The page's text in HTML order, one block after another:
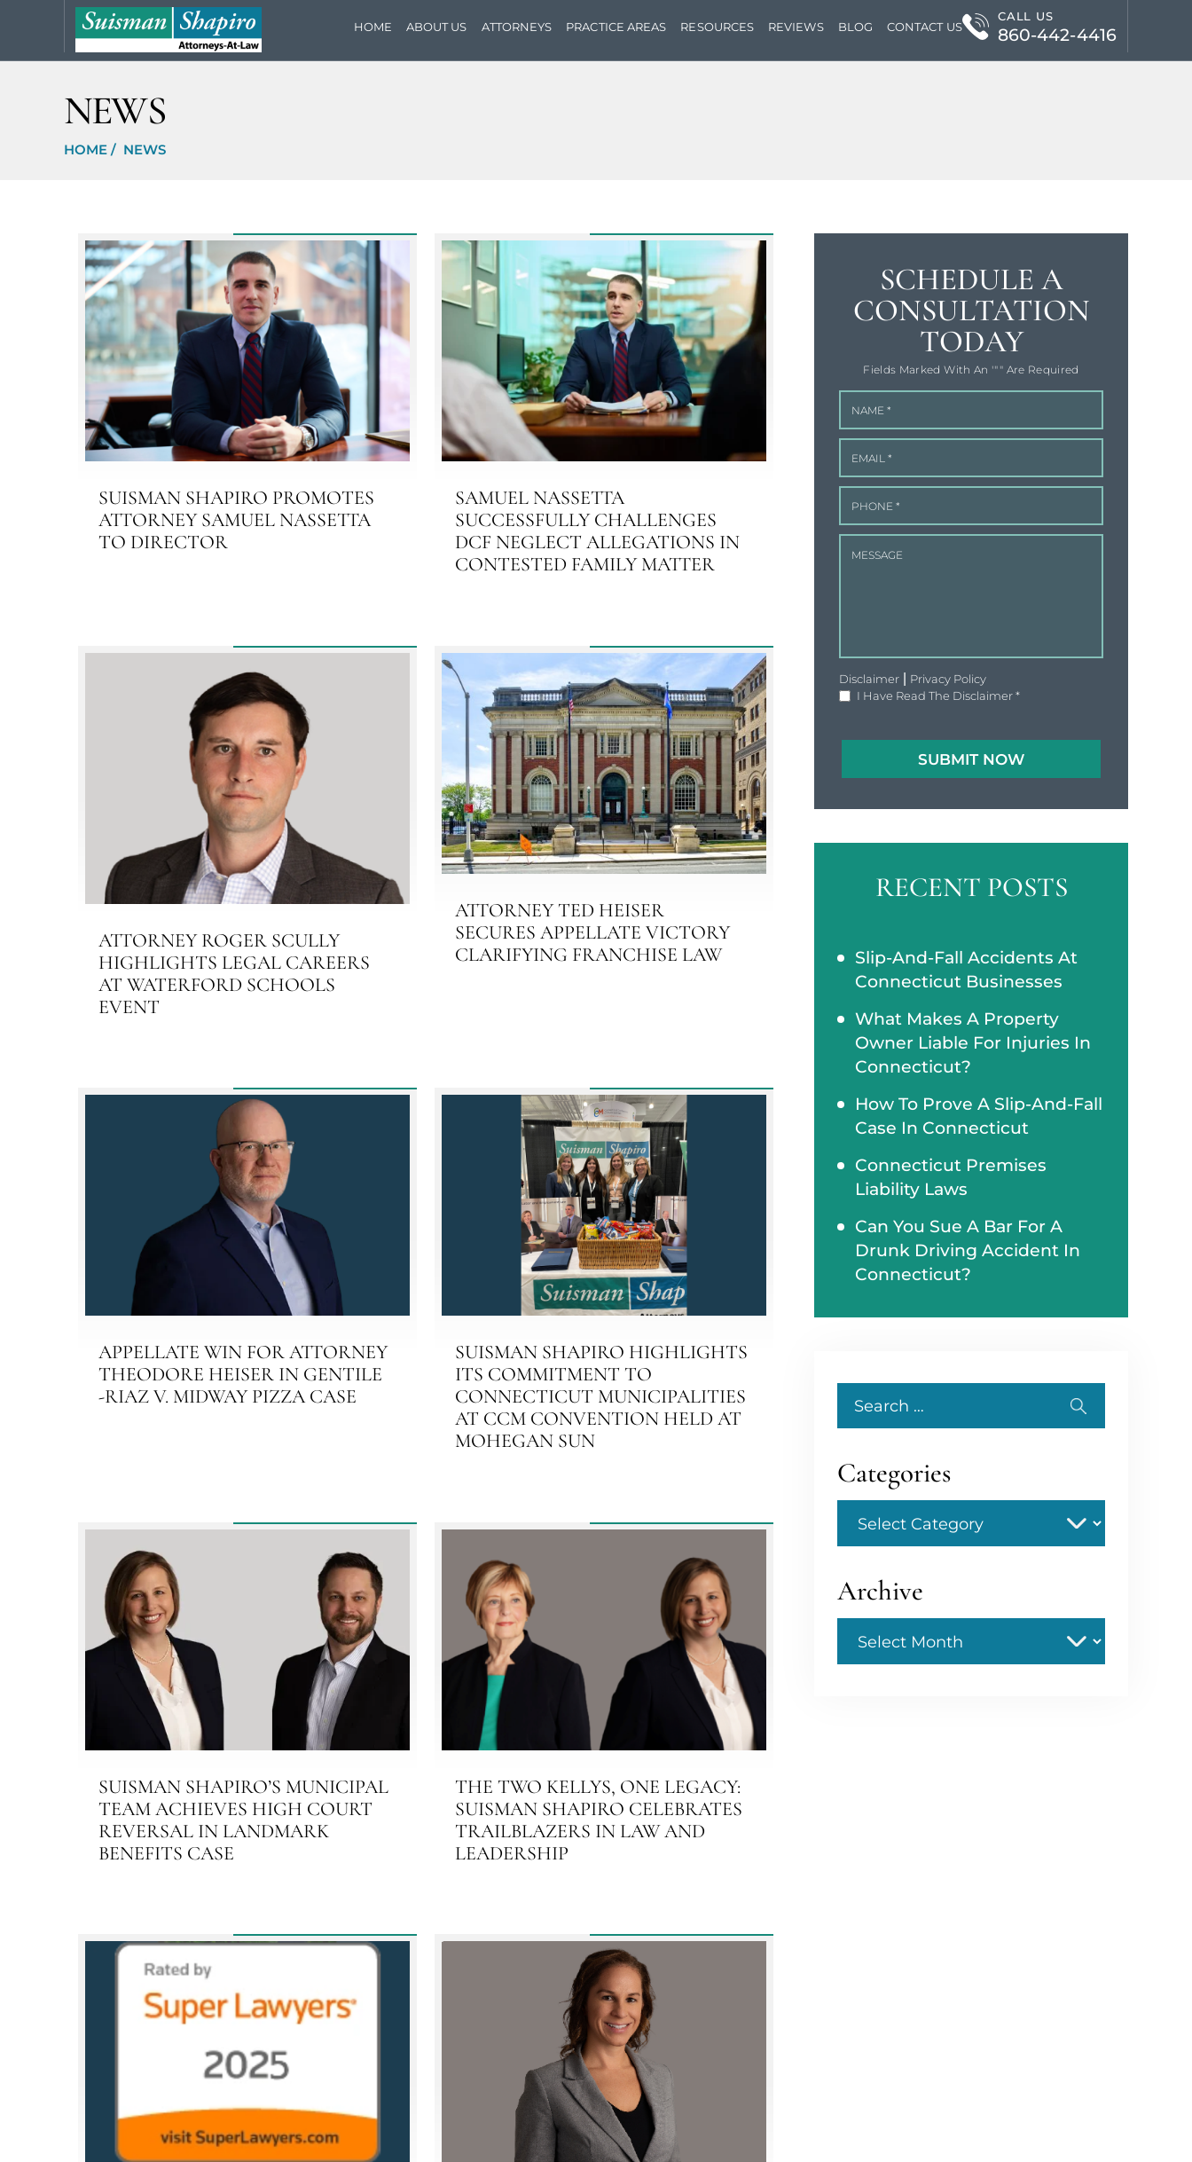
HOME ABOUT US ATTORNEYS PRACTICE AREAS RESOURCES REVIEWS BLOG CONTACT US
CALL US
860-442-4416
NEWS
HOME / NEWS
SUISMAN SHAPIRO PROMOTES
ATTORNEY SAMUEL NASSETTA
TO DIRECTOR
SAMUEL NASSETTA
SUCCESSFULLY CHALLENGES
DCF NEGLECT ALLEGATIONS IN
CONTESTED FAMILY MATTER
ATTORNEY ROGER SCULLY
HIGHLIGHTS LEGAL CAREERS
AT WATERFORD SCHOOLS
EVENT
ATTORNEY TED HEISER
SECURES APPELLATE VICTORY
CLARIFYING FRANCHISE LAW
APPELLATE WIN FOR ATTORNEY
THEODORE HEISER IN GENTILE
-RIAZ V. MIDWAY PIZZA CASE
SUISMAN SHAPIRO HIGHLIGHTS
ITS COMMITMENT TO
CONNECTICUT MUNICIPALITIES
AT CCM CONVENTION HELD AT
MOHEGAN SUN
SUISMAN SHAPIRO’S MUNICIPAL
TEAM ACHIEVES HIGH COURT
REVERSAL IN LANDMARK
BENEFITS CASE
THE TWO KELLYS, ONE LEGACY:
SUISMAN SHAPIRO CELEBRATES
TRAILBLAZERS IN LAW AND
LEADERSHIP
SCHEDULE A
CONSULTATION
TODAY
Fields Marked With An '"" Are Required
Disclaimer
Privacy Policy
I Have Read The Disclaimer*
RECENT POSTS
Slip-And-Fall Accidents At
Connecticut Businesses
What Makes A Property
Owner Liable For Injuries In
Connecticut?
How To Prove A Slip-And-Fall
Case In Connecticut
Connecticut Premises
Liability Laws
Can You Sue A Bar For A
Drunk Driving Accident In
Connecticut?
for:
Categories
Archive